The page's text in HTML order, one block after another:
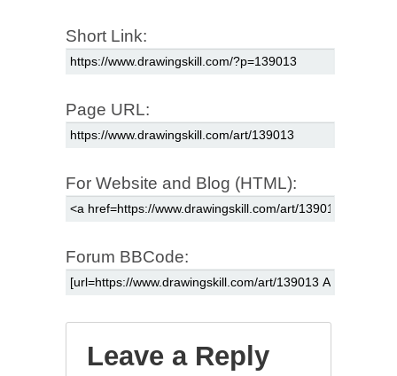
Short Link:
Page URL:
For Website and Blog (HTML):
Forum BBCode:
Leave a Reply